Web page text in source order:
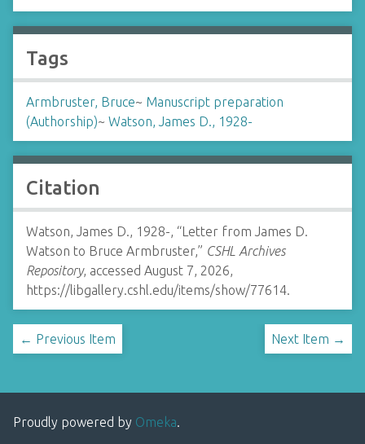
Tags
Armbruster, Bruce~ Manuscript preparation
(Authorship)~ Watson, James D., 1928-
Citation
Watson, James D., 1928-, “Letter from James D.
Watson to Bruce Armbruster,” CSHL Archives
Repository, accessed August 7, 2026,
https://libgallery.cshl.edu/items/show/77614.
← Previous Item Next Item →
Proudly powered by Omeka.